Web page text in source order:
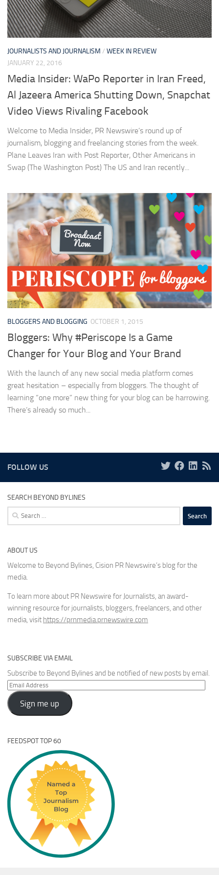
JOURNALISTS AND JOURNALISM / WEEK IN REVIEW
JANUARY 22, 2016
Media Insider: WaPo Reporter in Iran Freed,
Al Jazeera America Shutting Down, Snapchat
Video Views Rivaling Facebook
Welcome to Media Insider, PR Newswire’s round up of
journalism, blogging and freelancing stories from the week.
Plane Leaves Iran with Post Reporter, Other Americans in
Swap (The Washington Post) The US and Iran recently...
BLOGGERS AND BLOGGING OCTOBER 1, 2015
Bloggers: Why #Periscope Is a Game
Changer for Your Blog and Your Brand
With the launch of any new social media platform comes
great hesitation – especially from bloggers. The thought of
learning “one more” new thing for your blog can be harrowing.
There’s already so much...
FOLLOW US
SEARCH BEYOND BYLINES
Search
for:
ABOUT US
Welcome to Beyond Bylines, Cision PR Newswire’s blog for the
media.
To learn more about PR Newswire for Journalists, an award-
winning resource for journalists, bloggers, freelancers, and other
media, visit https://prnmedia.prnewswire.com
SUBSCRIBE VIA EMAIL
Subscribe to Beyond Bylines and be notified of new posts by email.
Email
Address
Sign me up
FEEDSPOT TOP 60